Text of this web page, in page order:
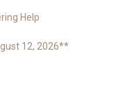
Help
12, 2026**